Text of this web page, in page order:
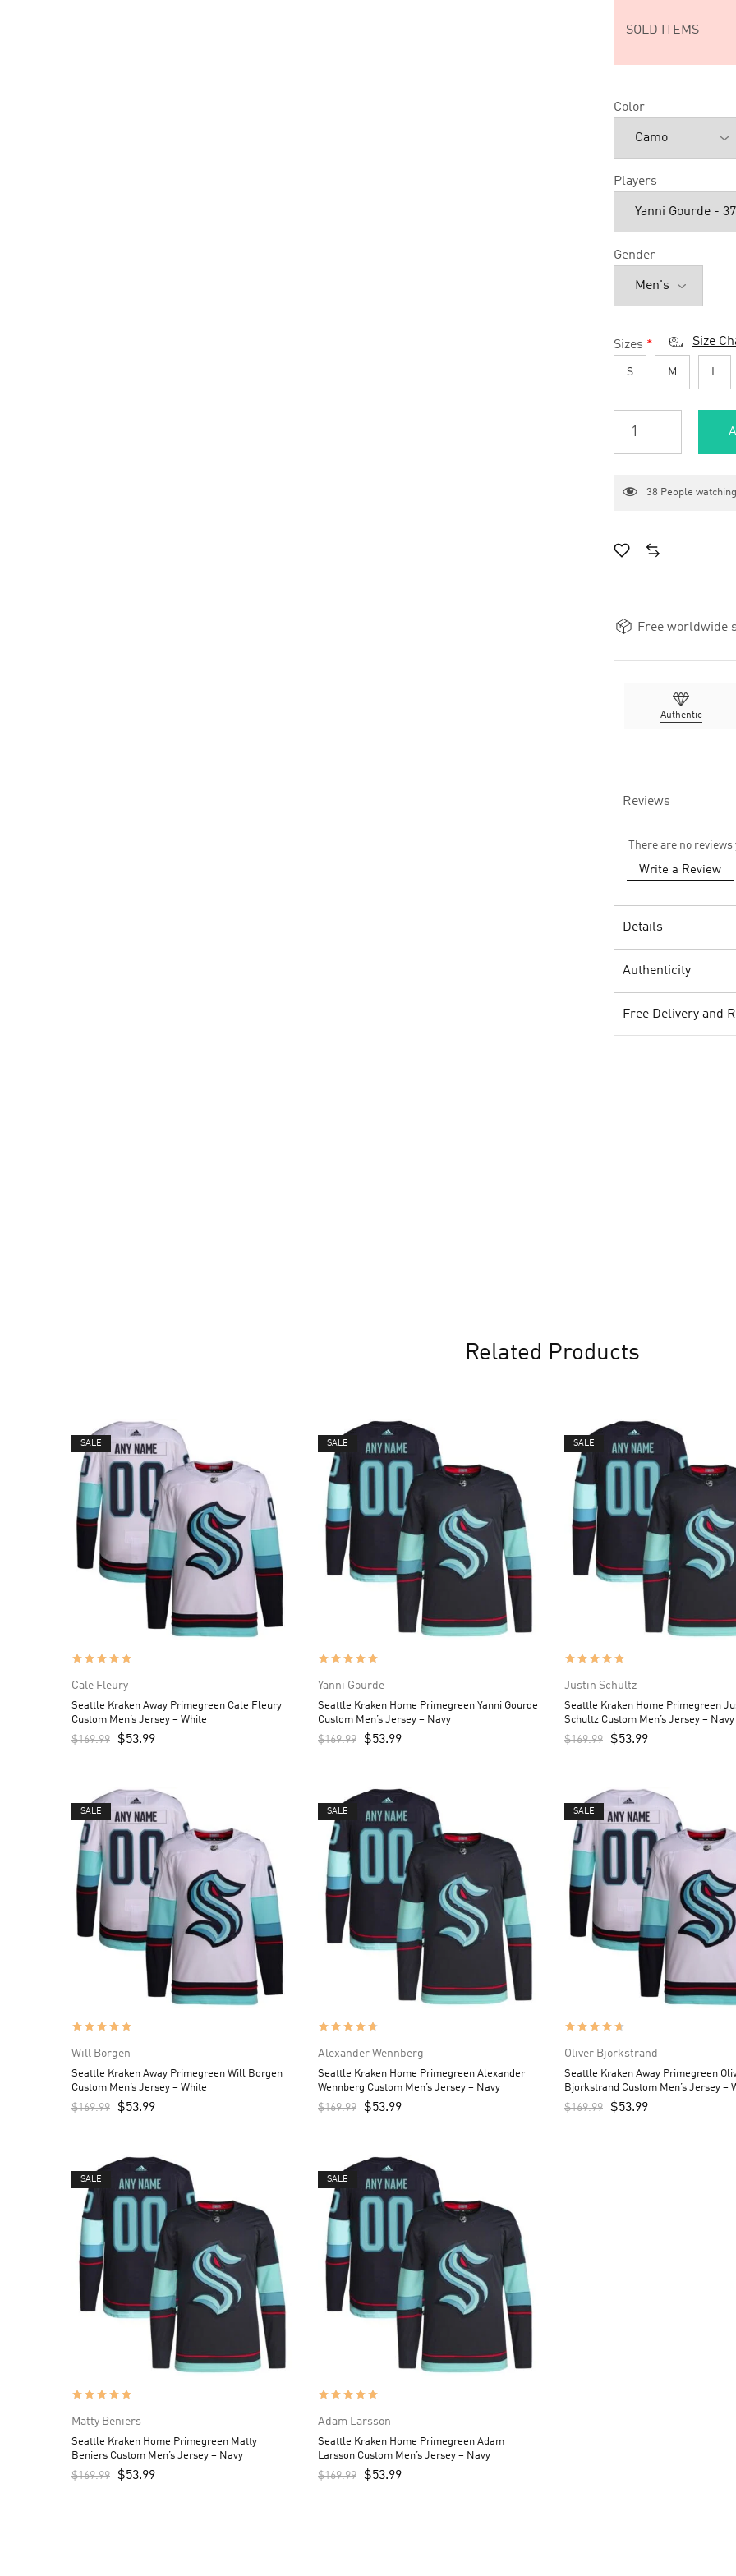
SOLD ITEMS
Color
Players
Gender
Sizes * Size
S M L
38 People
Free worldwide
Authentic
Reviews
There are no reviews
Write a Review
Details
Authenticity
Free Delivery and
Related Products
SALE
Cale Fleury
Seattle Kraken Away Primegreen Cale Fleury
Custom Men’s Jersey – White
$169.99 $53.99
SALE
Yanni Gourde
Seattle Kraken Home Primegreen Yanni Gourde
Custom Men’s Jersey – Navy
$169.99 $53.99
SALE
Justin Schultz
Seattle Kraken Home Primegreen
Schultz Custom Men’s Jersey – Navy
$169.99 $53.99
SALE
Will Borgen
Seattle Kraken Away Primegreen Will Borgen
Custom Men’s Jersey – White
$169.99 $53.99
SALE
Alexander Wennberg
Seattle Kraken Home Primegreen Alexander
Wennberg Custom Men’s Jersey – Navy
$169.99 $53.99
SALE
Oliver Bjorkstrand
Seattle Kraken Away Primegreen
Bjorkstrand Custom Men’s Jersey –
$169.99 $53.99
SALE
Matty Beniers
Seattle Kraken Home Primegreen Matty
Beniers Custom Men’s Jersey – Navy
$169.99 $53.99
SALE
Adam Larsson
Seattle Kraken Home Primegreen Adam
Larsson Custom Men’s Jersey – Navy
$169.99 $53.99